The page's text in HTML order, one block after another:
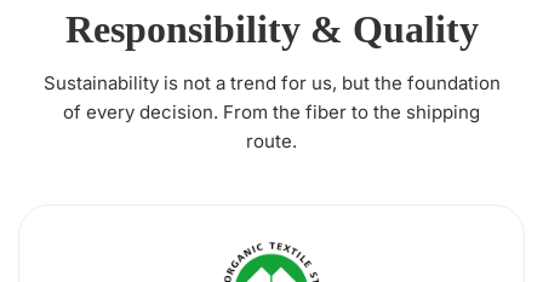
Responsibility & Quality
Sustainability is not a trend for us, but the foundation
of every decision. From the fiber to the shipping
route.